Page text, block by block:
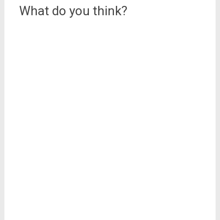
What do you think?